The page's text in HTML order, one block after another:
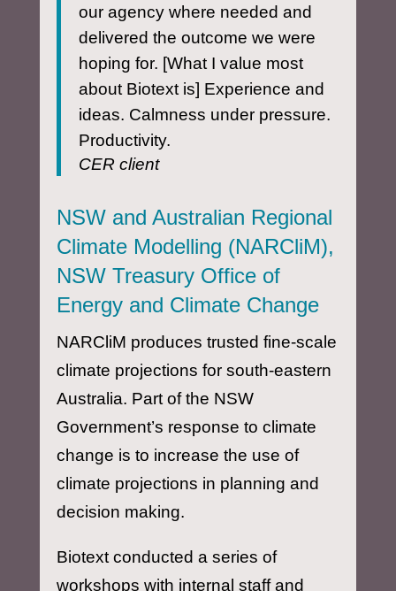
our agency where needed and
delivered the outcome we were
hoping for. [What I value most
about Biotext is] Experience and
ideas. Calmness under pressure.
Productivity.
CER client
NSW and Australian Regional
Climate Modelling (NARCliM),
NSW Treasury Office of
Energy and Climate Change
NARCliM produces trusted fine-scale
climate projections for south-eastern
Australia. Part of the NSW
Government’s response to climate
change is to increase the use of
climate projections in planning and
decision making.
Biotext conducted a series of
workshops with internal staff and